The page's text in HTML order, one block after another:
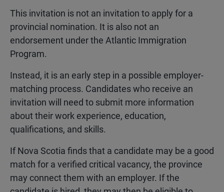
This invitation is not an invitation to apply for a
provincial nomination. It is also not an
endorsement under the Atlantic Immigration
Program.
Instead, it is an early step in a possible employer-
matching process. Candidates who receive an
invitation will need to submit more information
about their work experience, education,
qualifications, and skills.
If Nova Scotia finds that a candidate may be a good
match for a verified critical vacancy, the province
may connect them with an employer. If the